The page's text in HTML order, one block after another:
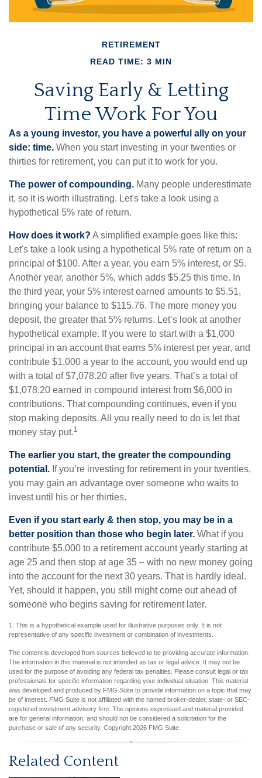
RETIREMENT
READ TIME: 3 MIN
Saving Early & Letting
Time Work For You
As a young investor, you have a powerful ally on your
side: time. When you start investing in your twenties or
thirties for retirement, you can put it to work for you.
The power of compounding. Many people underestimate
it, so it is worth illustrating. Let's take a look using a
hypothetical 5% rate of return.
How does it work? A simplified example goes like this:
Let's take a look using a hypothetical 5% rate of return on a
principal of $100. After a year, you earn 5% interest, or $5.
Another year, another 5%, which adds $5.25 this time. In
the third year, your 5% interest earned amounts to $5.51,
bringing your balance to $115.76. The more money you
deposit, the greater that 5% returns. Let’s look at another
hypothetical example. If you were to start with a $1,000
principal in an account that earns 5% interest per year, and
contribute $1,000 a year to the account, you would end up
with a total of $7,078.20 after five years. That’s a total of
$1,078.20 earned in compound interest from $6,000 in
contributions. That compounding continues, even if you
stop making deposits. All you really need to do is let that
money stay put.1
The earlier you start, the greater the compounding
potential. If you’re investing for retirement in your twenties,
you may gain an advantage over someone who waits to
invest until his or her thirties.
Even if you start early & then stop, you may be in a
better position than those who begin later. What if you
contribute $5,000 to a retirement account yearly starting at
age 25 and then stop at age 35 – with no new money going
into the account for the next 30 years. That is hardly ideal.
Yet, should it happen, you still might come out ahead of
someone who begins saving for retirement later.
1. This is a hypothetical example used for illustrative purposes only. It is not
representative of any specific investment or combination of investments.
The content is developed from sources believed to be providing accurate information.
The information in this material is not intended as tax or legal advice. It may not be
used for the purpose of avoiding any federal tax penalties. Please consult legal or tax
professionals for specific information regarding your individual situation. This material
was developed and produced by FMG Suite to provide information on a topic that may
be of interest. FMG Suite is not affiliated with the named broker-dealer, state- or SEC-
registered investment advisory firm. The opinions expressed and material provided
are for general information, and should not be considered a solicitation for the
purchase or sale of any security. Copyright 2026 FMG Suite.
Related Content